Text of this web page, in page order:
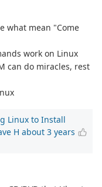
what mean "Come
work on Linux
can do miracles, rest
Linux to Install
H about 3 years